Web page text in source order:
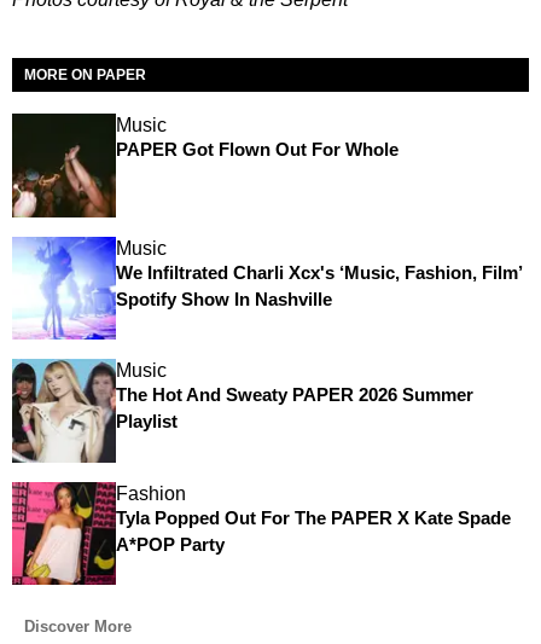
MORE ON PAPER
Music
PAPER Got Flown Out For Whole
Music
We Infiltrated Charli Xcx's ‘Music, Fashion, Film’
Spotify Show In Nashville
Music
The Hot And Sweaty PAPER 2026 Summer
Playlist
Fashion
Tyla Popped Out For The PAPER X Kate Spade
A*POP Party